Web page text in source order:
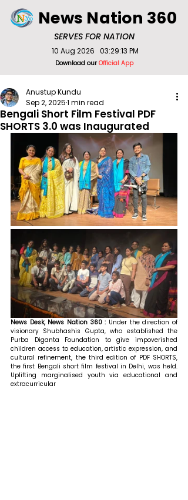
SERVES FOR NATION
News Nation 360
Download ourOfficial App
10 Aug 2026 03:29:13 PM
Bengali Short Film Festival PDF
SHORTS 3.0 was Inaugurated
Anustup Kundu
Sep 2, 20251 min read
News Desk, News Nation 360 : Under the direction of
visionary Shubhashis Gupta, who established the
Purba Diganta Foundation to give impoverished
children access to education, artistic expression, and
cultural refinement, the third edition of PDF SHORTS,
the first Bengali short film festival in Delhi, was held.
Uplifting marginalised youth via educational and
extracurricular